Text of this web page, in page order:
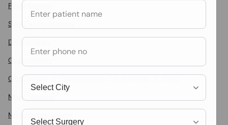
Phototherapy
Skin Cancer Surgery
Dermatology
Cosmetology
Cryotherapy & Electrocautery For Removal Of Warts
Meso Therapy
Microdermabrasion